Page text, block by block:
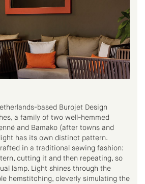
based Burojet Design
a family of two well-hemmed
and Bamako (after towns and
has its own distinct pattern.
in a traditional sewing fashion:
cutting it and then repeating, so
lamp. Light shines through the
hemstitching, cleverly simulating the